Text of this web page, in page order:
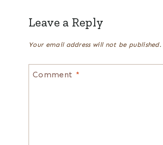
Leave a Reply
Your email address will not be published.
Comment *